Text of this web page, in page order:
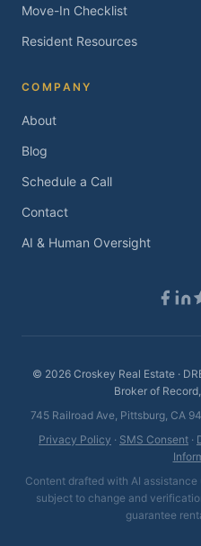
Move-In Checklist
Resident Resources
COMPANY
About
Blog
Schedule a Call
Contact
AI & Human Oversight
© 2026Croskey Real Estate ·
Broker of
745 Railroad Ave, Pittsburg, CA
Privacy Policy · SMS Consent ·
Content drafted with AI
subject to change and
guarantee